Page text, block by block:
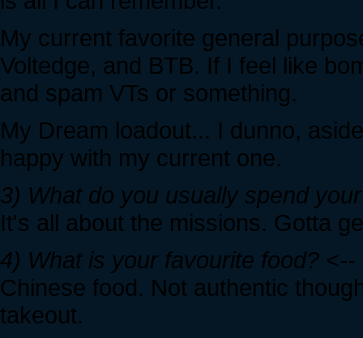
My current favorite general
Voltedge, and BTB. If I feel like
and spam VTs or something.
My Dream loadout... I dunno,
happy with my current one.
3) What do you usually spend
It's all about the missions. Gotta
4) What is your favourite food? <--
Chinese food. Not authentic
takeout.